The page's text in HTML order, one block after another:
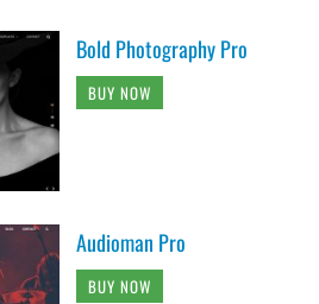
Bold Photography Pro
BUY NOW
Audioman Pro
BUY NOW